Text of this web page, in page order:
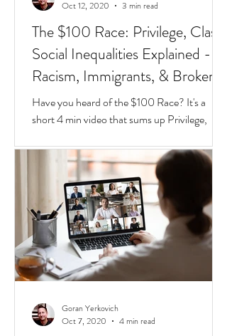
The $100 Race: Privilege, Class,
Social Inequalities Explained -
Homes
Have you heard of the $100 Race? It's a
short 4 min video that sums up Privilege,
Class, Social Inequalities. But if you're an
immigrate to
Goran Yerkovich
Oct 12, 2020